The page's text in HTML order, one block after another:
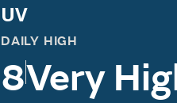
UV
DAILY HIGH
8Very